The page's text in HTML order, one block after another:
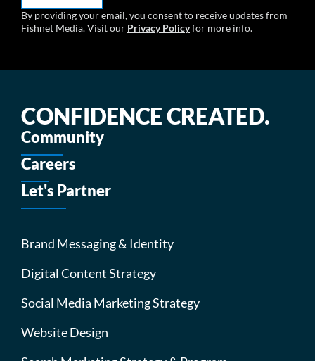
CONFIDENCE CREATED.
Community
Careers
Let's Partner
Brand Messaging & Identity
Digital Content Strategy
Social Media Marketing Strategy
Website Design
By providing your email, you consent to receive updates from
Fishnet Media. Visit our Privacy Policyfor more info.